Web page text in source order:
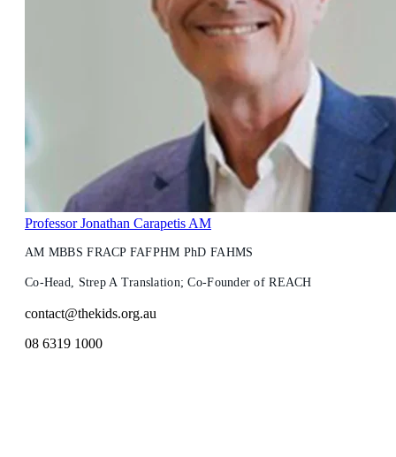
Professor Jonathan Carapetis AM
AM MBBS FRACP FAFPHM PhD FAHMS
Co-Head, Strep A Translation; Co-Founder of REACH
contact@thekids.org.au
08 6319 1000